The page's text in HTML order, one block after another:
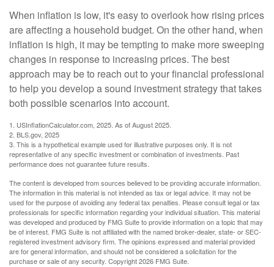
When inflation is low, it's easy to overlook how rising prices
are affecting a household budget. On the other hand, when
inflation is high, it may be tempting to make more sweeping
changes in response to increasing prices. The best
approach may be to reach out to your financial professional
to help you develop a sound investment strategy that takes
both possible scenarios into account.
1. USInflationCalculator.com, 2025. As of August 2025.
2. BLS.gov, 2025
3. This is a hypothetical example used for illustrative purposes only. It is not
representative of any specific investment or combination of investments. Past
performance does not guarantee future results.
The content is developed from sources believed to be providing accurate information.
The information in this material is not intended as tax or legal advice. It may not be
used for the purpose of avoiding any federal tax penalties. Please consult legal or tax
professionals for specific information regarding your individual situation. This material
was developed and produced by FMG Suite to provide information on a topic that may
be of interest. FMG Suite is not affiliated with the named broker-dealer, state- or SEC-
registered investment advisory firm. The opinions expressed and material provided
are for general information, and should not be considered a solicitation for the
purchase or sale of any security. Copyright2026 FMG Suite.